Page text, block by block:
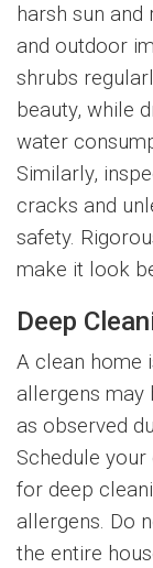
harsh sun
and outdoor
shrubs
beauty, while
water
Similarly,
cracks and
safety.
make it look
Deep
A clean home
allergens may
as observed
Schedule
for deep
allergens. Do
the entire